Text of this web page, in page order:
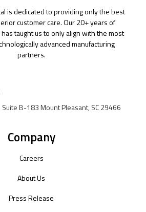
is dedicated to providing only the best
customer care. Our 20+ years of
taught us to only align with the most
advanced manufacturing
partners.
B-183 Mount Pleasant, SC 29466
Company
Careers
About Us
Press Release